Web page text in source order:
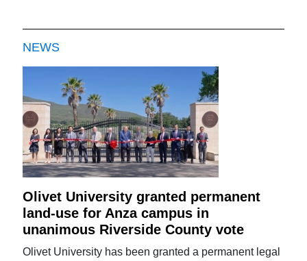
NEWS
Olivet University granted permanent
land-use for Anza campus in
unanimous Riverside County vote
Olivet University has been granted a permanent legal